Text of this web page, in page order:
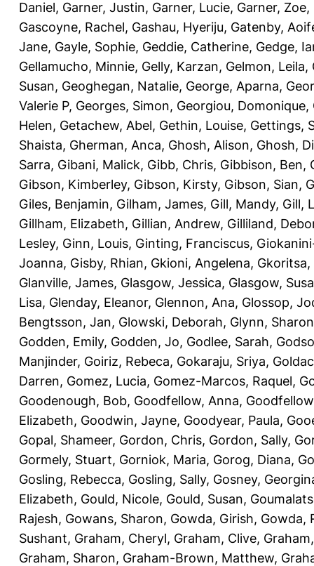
Daniel, Garner, Justin, Garner, Lucie, Garner, Zoe,
Gascoyne, Rachel, Gashau, Hyeriju, Gatenby,
Jane, Gayle, Sophie, Geddie, Catherine, Gedge,
Gellamucho, Minnie, Gelly, Karzan, Gelmon, Leila,
Susan, Geoghegan, Natalie, George, Aparna,
Valerie P, Georges, Simon, Georgiou, Domonique,
Helen, Getachew, Abel, Gethin, Louise, Gettings,
Shaista, Gherman, Anca, Ghosh, Alison, Ghosh,
Sarra, Gibani, Malick, Gibb, Chris, Gibbison, Ben,
Gibson, Kimberley, Gibson, Kirsty, Gibson, Sian,
Giles, Benjamin, Gilham, James, Gill, Mandy, Gill,
Gillham, Elizabeth, Gillian, Andrew, Gilliland,
Lesley, Ginn, Louis, Ginting, Franciscus,
Joanna, Gisby, Rhian, Gkioni, Angelena,
Glanville, James, Glasgow, Jessica, Glasgow,
Lisa, Glenday, Eleanor, Glennon, Ana, Glossop,
Bengtsson, Jan, Glowski, Deborah, Glynn, Sharon
Godden, Emily, Godden, Jo, Godlee, Sarah,
Manjinder, Goiriz, Rebeca, Gokaraju, Sriya,
Darren, Gomez, Lucia, Gomez-Marcos, Raquel,
Goodenough, Bob, Goodfellow, Anna,
Elizabeth, Goodwin, Jayne, Goodyear, Paula,
Gopal, Shameer, Gordon, Chris, Gordon, Sally,
Gormely, Stuart, Gorniok, Maria, Gorog, Diana,
Gosling, Rebecca, Gosling, Sally, Gosney,
Elizabeth, Gould, Nicole, Gould, Susan,
Rajesh, Gowans, Sharon, Gowda, Girish, Gowda,
Sushant, Graham, Cheryl, Graham, Clive,
Graham, Sharon, Graham-Brown, Matthew,